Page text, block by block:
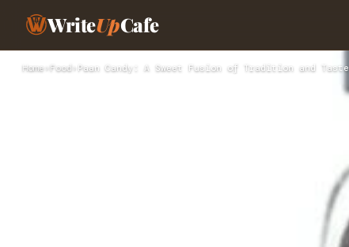
WriteUpCafe
Home›Food ›Paan Candy: A Sweet Fusion of Tradition and Taste